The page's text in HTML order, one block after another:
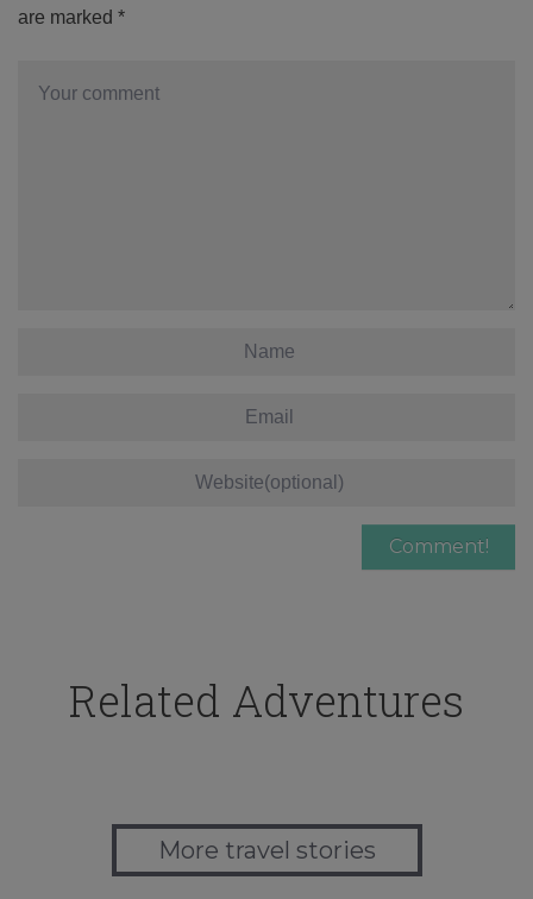
are marked *
Related Adventures
More travel stories